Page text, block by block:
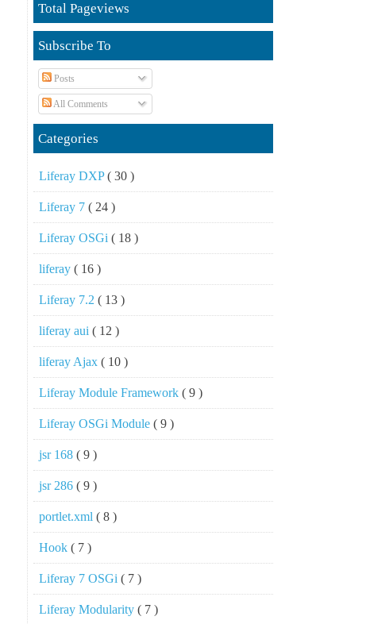
Total Pageviews
Subscribe To
Posts
All Comments
Categories
Liferay DXP( 30 )
Liferay 7 ( 24 )
Liferay OSGi ( 18 )
liferay ( 16 )
Liferay 7.2 ( 13 )
liferay aui ( 12 )
liferay Ajax ( 10 )
Liferay Module Framework ( 9 )
Liferay OSGi Module ( 9 )
jsr 168 ( 9 )
jsr 286 ( 9 )
portlet.xml ( 8 )
Hook ( 7 )
Liferay 7 OSGi ( 7 )
Liferay Modularity ( 7 )